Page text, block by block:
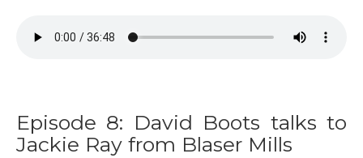
Episode 8: David Boots talks to
Jackie Ray from Blaser Mills